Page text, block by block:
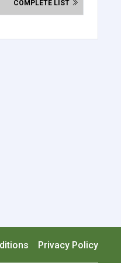
COMPLETE LIST
Privacy Policy